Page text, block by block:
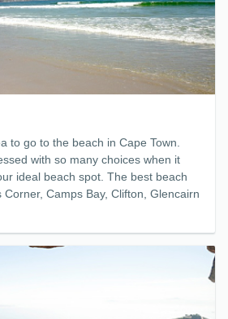
to go to the beach in Cape Town.
with so many choices when it
ideal beach spot. The best beach
Corner, Camps Bay, Clifton, Glencairn